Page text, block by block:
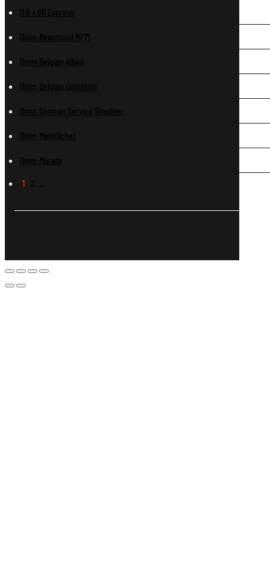
11.6 x 60 Express
11mm Beaumont M/71
11mm Belgian Albini
11mm Belgian Comblain
11mm German Service Revolver
11mm Mannlicher
11mm Murata
1 2